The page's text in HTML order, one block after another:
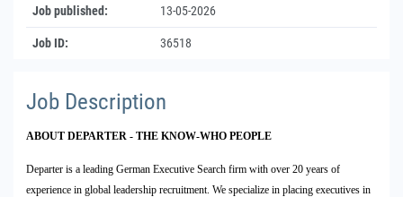
Job published: 13-05-2026
Job ID: 36518
Job Description
ABOUT DEPARTER - THE KNOW-WHO PEOPLE
Departer is a leading German Executive Search firm with over 20 years of
experience in global leadership recruitment. We specialize in placing executives in